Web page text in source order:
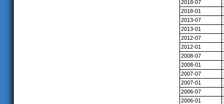
2018-07
2018-01
2013-07
2013-01
2012-07
2012-01
2008-07
2008-01
2007-07
2007-01
2006-07
2006-01